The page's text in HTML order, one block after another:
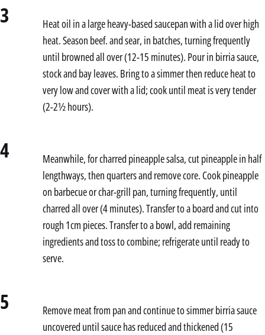
3
Heat oil in a large heavy-based saucepan with a lid over high
heat. Season beef. and sear, in batches, turning frequently
until browned all over (12-15 minutes). Pour in birria sauce,
stock and bay leaves. Bring to a simmer then reduce heat to
very low and cover with a lid; cook until meat is very tender
(2-2½ hours).
4
Meanwhile, for charred pineapple salsa, cut pineapple in half
lengthways, then quarters and remove core. Cook pineapple
on barbecue or char-grill pan, turning frequently, until
charred all over (4 minutes). Transfer to a board and cut into
rough 1cm pieces. Transfer to a bowl, add remaining
ingredients and toss to combine; refrigerate until ready to
serve.
5
Remove meat from pan and continue to simmer birria sauce
uncovered until sauce has reduced and thickened (15